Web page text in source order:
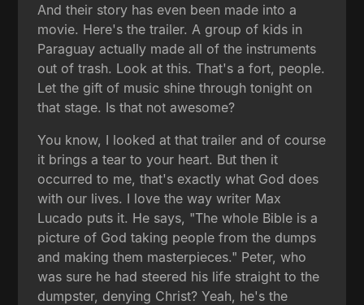
And their story has even been made into a
movie. Here's the trailer. A group of kids in
Paraguay actually made all of the instruments
out of trash. Look at this. That's a fort, people.
Let the gift of music shine through tonight on
that stage. Is that not awesome?
You know, I looked at that trailer and of course
it brings a tear to your heart. But then it
occurred to me, that's exactly what God does
with our lives. I love the way writer Max
Lucado puts it. He says, "The whole Bible is a
picture of God taking people from the dumps
and making them masterpieces." Peter, who
was sure he had steered his life straight to the
dumpster, denying Christ? Yeah, he's the